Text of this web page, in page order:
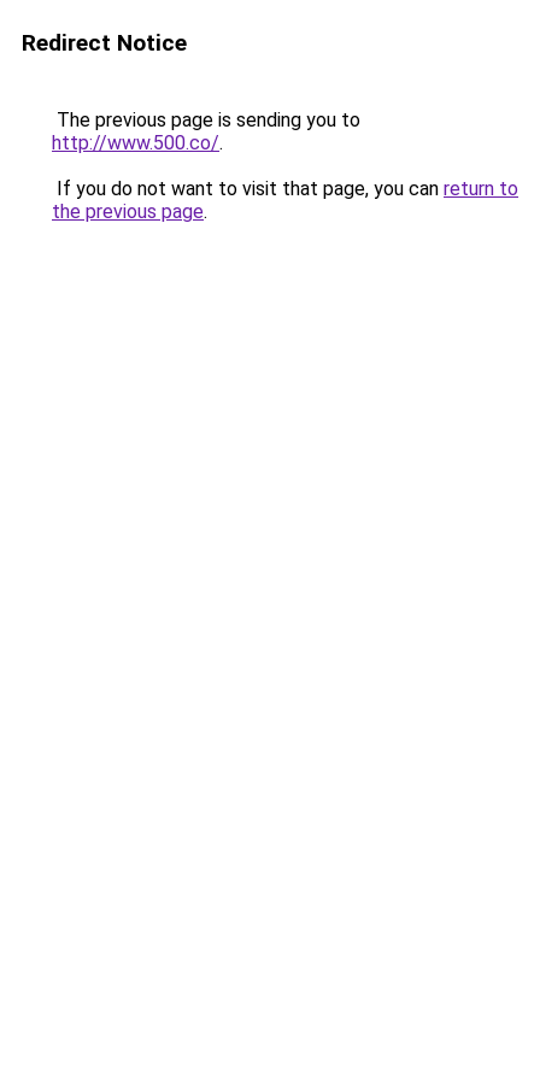
Redirect Notice
The previous page is sending you to
http://www.500.co/.
If you do not want to visit that page, you can return to
the previous page.